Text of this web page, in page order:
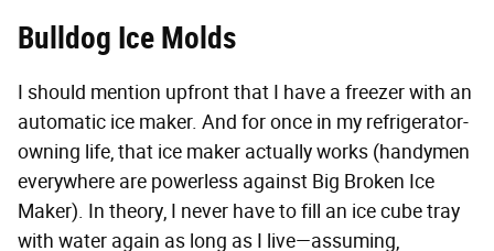
Bulldog Ice Molds
I should mention upfront that I have a freezer with an
automatic ice maker. And for once in my refrigerator-
owning life, that ice maker actually works (handymen
everywhere are powerless against Big Broken Ice
Maker). In theory, I never have to fill an ice cube tray
with water again as long as I live—assuming,